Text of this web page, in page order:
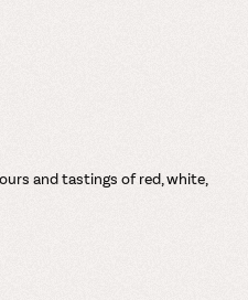
and tastings of red, white,